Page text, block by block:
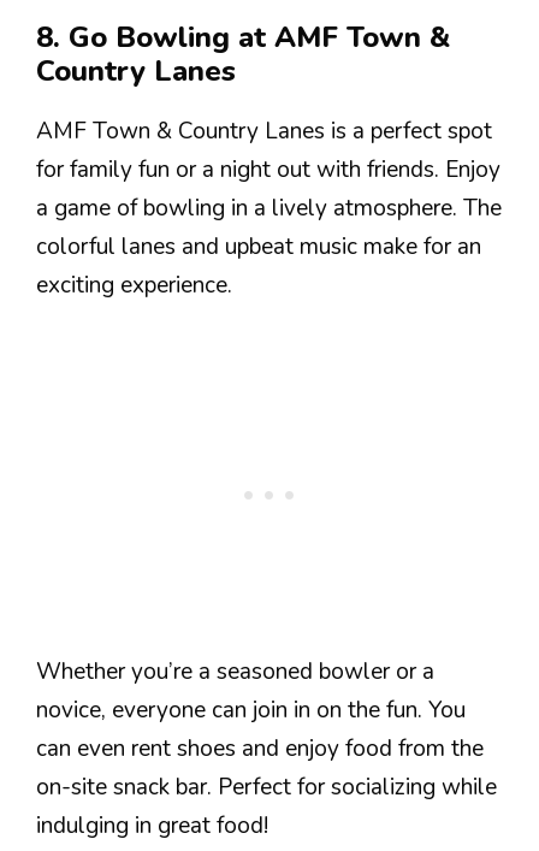
8. Go Bowling at AMF Town &
Country Lanes
AMF Town & Country Lanes is a perfect spot
for family fun or a night out with friends. Enjoy
a game of bowling in a lively atmosphere. The
colorful lanes and upbeat music make for an
exciting experience.
Whether you’re a seasoned bowler or a
novice, everyone can join in on the fun. You
can even rent shoes and enjoy food from the
on-site snack bar. Perfect for socializing while
indulging in great food!